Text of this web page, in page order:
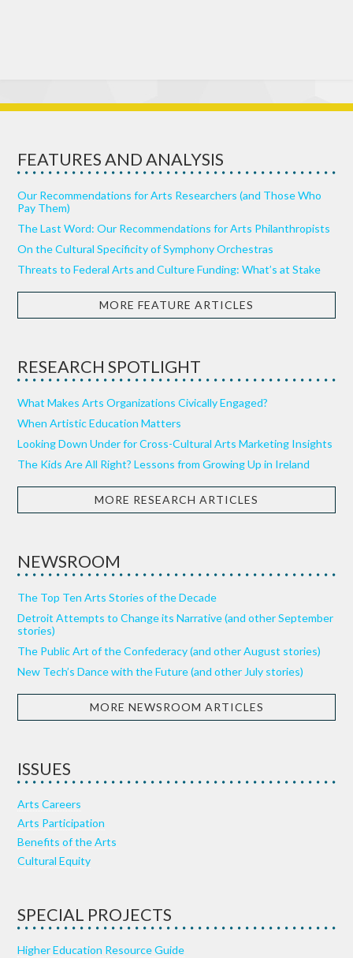
FEATURES AND ANALYSIS
Our Recommendations for Arts Researchers (and Those Who
Pay Them)
The Last Word: Our Recommendations for Arts Philanthropists
On the Cultural Specificity of Symphony Orchestras
Threats to Federal Arts and Culture Funding: What’s at Stake
MORE FEATURE ARTICLES
RESEARCH SPOTLIGHT
What Makes Arts Organizations Civically Engaged?
When Artistic Education Matters
Looking Down Under for Cross-Cultural Arts Marketing Insights
The Kids Are All Right? Lessons from Growing Up in Ireland
MORE RESEARCH ARTICLES
NEWSROOM
The Top Ten Arts Stories of the Decade
Detroit Attempts to Change its Narrative (and other September
stories)
The Public Art of the Confederacy (and other August stories)
New Tech’s Dance with the Future (and other July stories)
MORE NEWSROOM ARTICLES
ISSUES
Arts Careers
Arts Participation
Benefits of the Arts
Cultural Equity
SPECIAL PROJECTS
Higher Education Resource Guide